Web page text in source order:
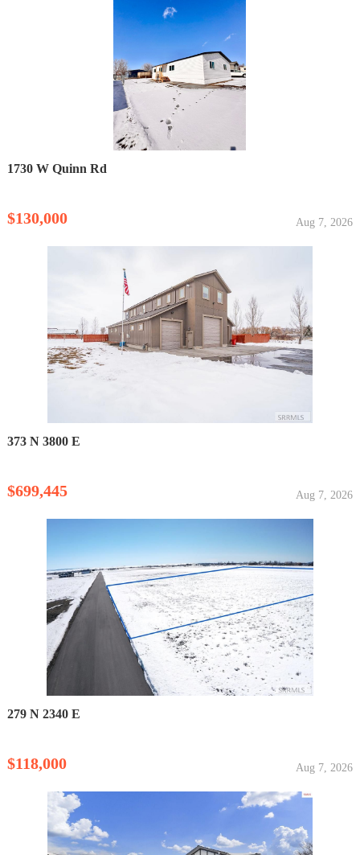
1730 W Quinn Rd
$130,000 Aug 7, 2026
373 N 3800 E
$699,445 Aug 7, 2026
279 N 2340 E
$118,000 Aug 7, 2026